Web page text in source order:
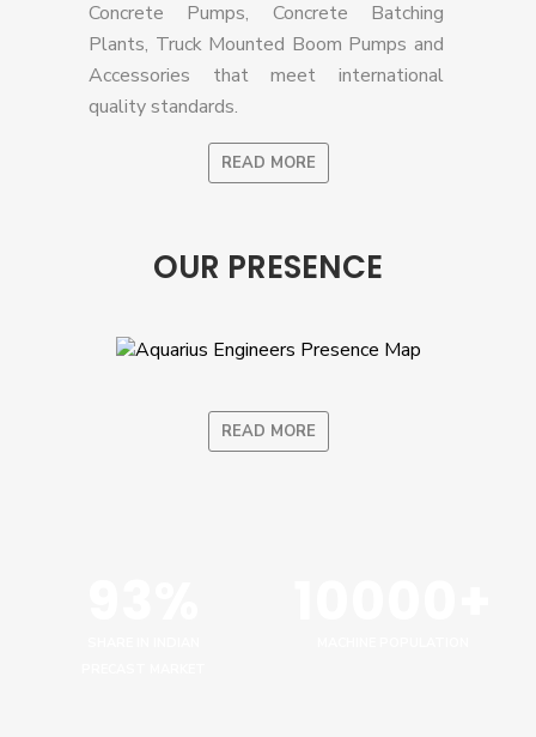
Concrete Pumps, Concrete Batching
Plants, Truck Mounted Boom Pumps and
Accessories that meet international
quality standards.
READ MORE
OUR PRESENCE
READ MORE